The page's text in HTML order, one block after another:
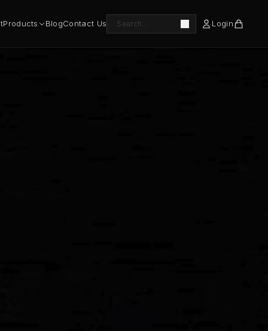
Products BlogContact Us Login